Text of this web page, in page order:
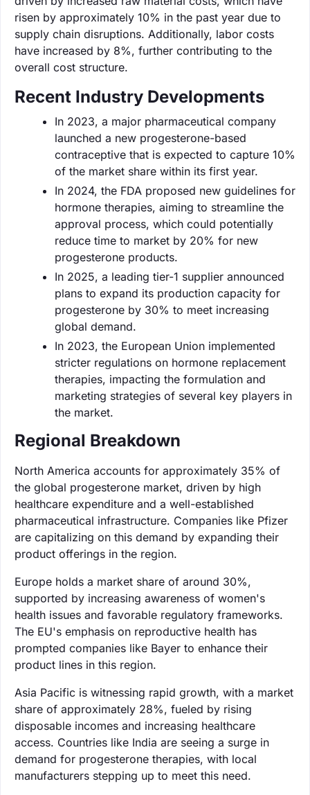
risen by approximately 10% in the past year due to
supply chain disruptions. Additionally, labor costs
have increased by 8%, further contributing to the
overall cost structure.
Recent Industry Developments
In 2023, a major pharmaceutical company
launched a new progesterone-based
contraceptive that is expected to capture 10%
of the market share within its first year.
In 2024, the FDA proposed new guidelines for
hormone therapies, aiming to streamline the
approval process, which could potentially
reduce time to market by 20% for new
progesterone products.
In 2025, a leading tier-1 supplier announced
plans to expand its production capacity for
progesterone by 30% to meet increasing
global demand.
In 2023, the European Union implemented
stricter regulations on hormone replacement
therapies, impacting the formulation and
marketing strategies of several key players in
the market.
Regional Breakdown
North America accounts for approximately 35% of
the global progesterone market, driven by high
healthcare expenditure and a well-established
pharmaceutical infrastructure. Companies like Pfizer
are capitalizing on this demand by expanding their
product offerings in the region.
Europe holds a market share of around 30%,
supported by increasing awareness of women's
health issues and favorable regulatory frameworks.
The EU's emphasis on reproductive health has
prompted companies like Bayer to enhance their
product lines in this region.
Asia Pacific is witnessing rapid growth, with a market
share of approximately 28%, fueled by rising
disposable incomes and increasing healthcare
access. Countries like India are seeing a surge in
demand for progesterone therapies, with local
manufacturers stepping up to meet this need.